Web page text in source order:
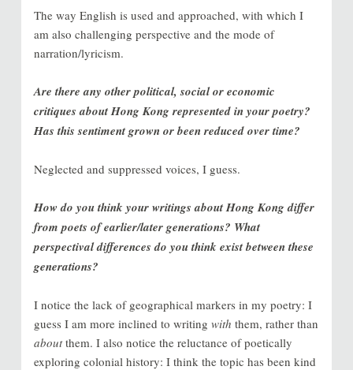
The way English is used and approached, with which I
am also challenging perspective and the mode of
narration/lyricism.
Are there any other political, social or economic
critiques about Hong Kong represented in your poetry?
Has this sentiment grown or been reduced over time?
Neglected and suppressed voices, I guess.
How do you think your writings about Hong Kong differ
from poets of earlier/later generations? What
perspectival differences do you think exist between these
generations?
I notice the lack of geographical markers in my poetry: I
guess I am more inclined to writing with them, rather than
aboutthem. I also notice the reluctance of poetically
exploring colonial history: I think the topic has been kind